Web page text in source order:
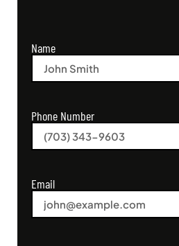
Name
Phone Number
Email